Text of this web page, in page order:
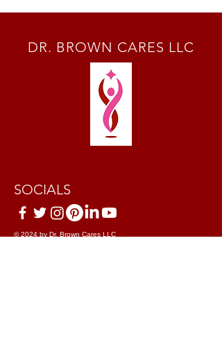
DR. BROWN CARES LLC
SOCIALS
© 2024 by Dr. Brown Cares LLC